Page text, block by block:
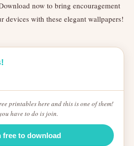
now to bring encouragement
devices with these elegant wallpapers!
printables here and this is one of them!
have to do is join.
free to download